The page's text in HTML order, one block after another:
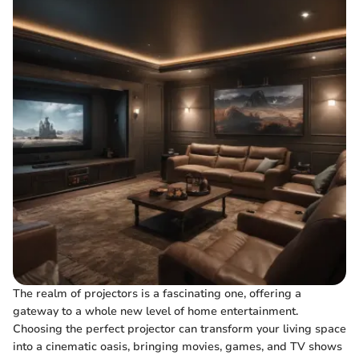
The realm of projectors is a fascinating one, offering a
gateway to a whole new level of home entertainment.
Choosing the perfect projector can transform your living space
into a cinematic oasis, bringing movies, games, and TV shows